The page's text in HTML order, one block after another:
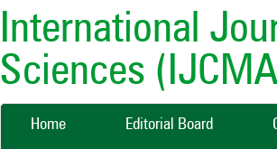
International
Sciences
Home Editorial Board